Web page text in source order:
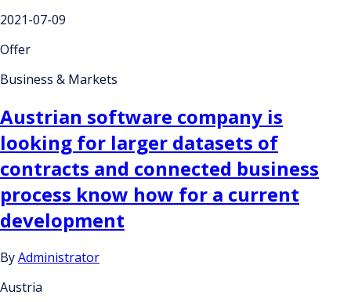
2021-07-09
Offer
Business & Markets
Austrian software company is
looking for larger datasets of
contracts and connected business
process know how for a current
development
ByAdministrator
Austria